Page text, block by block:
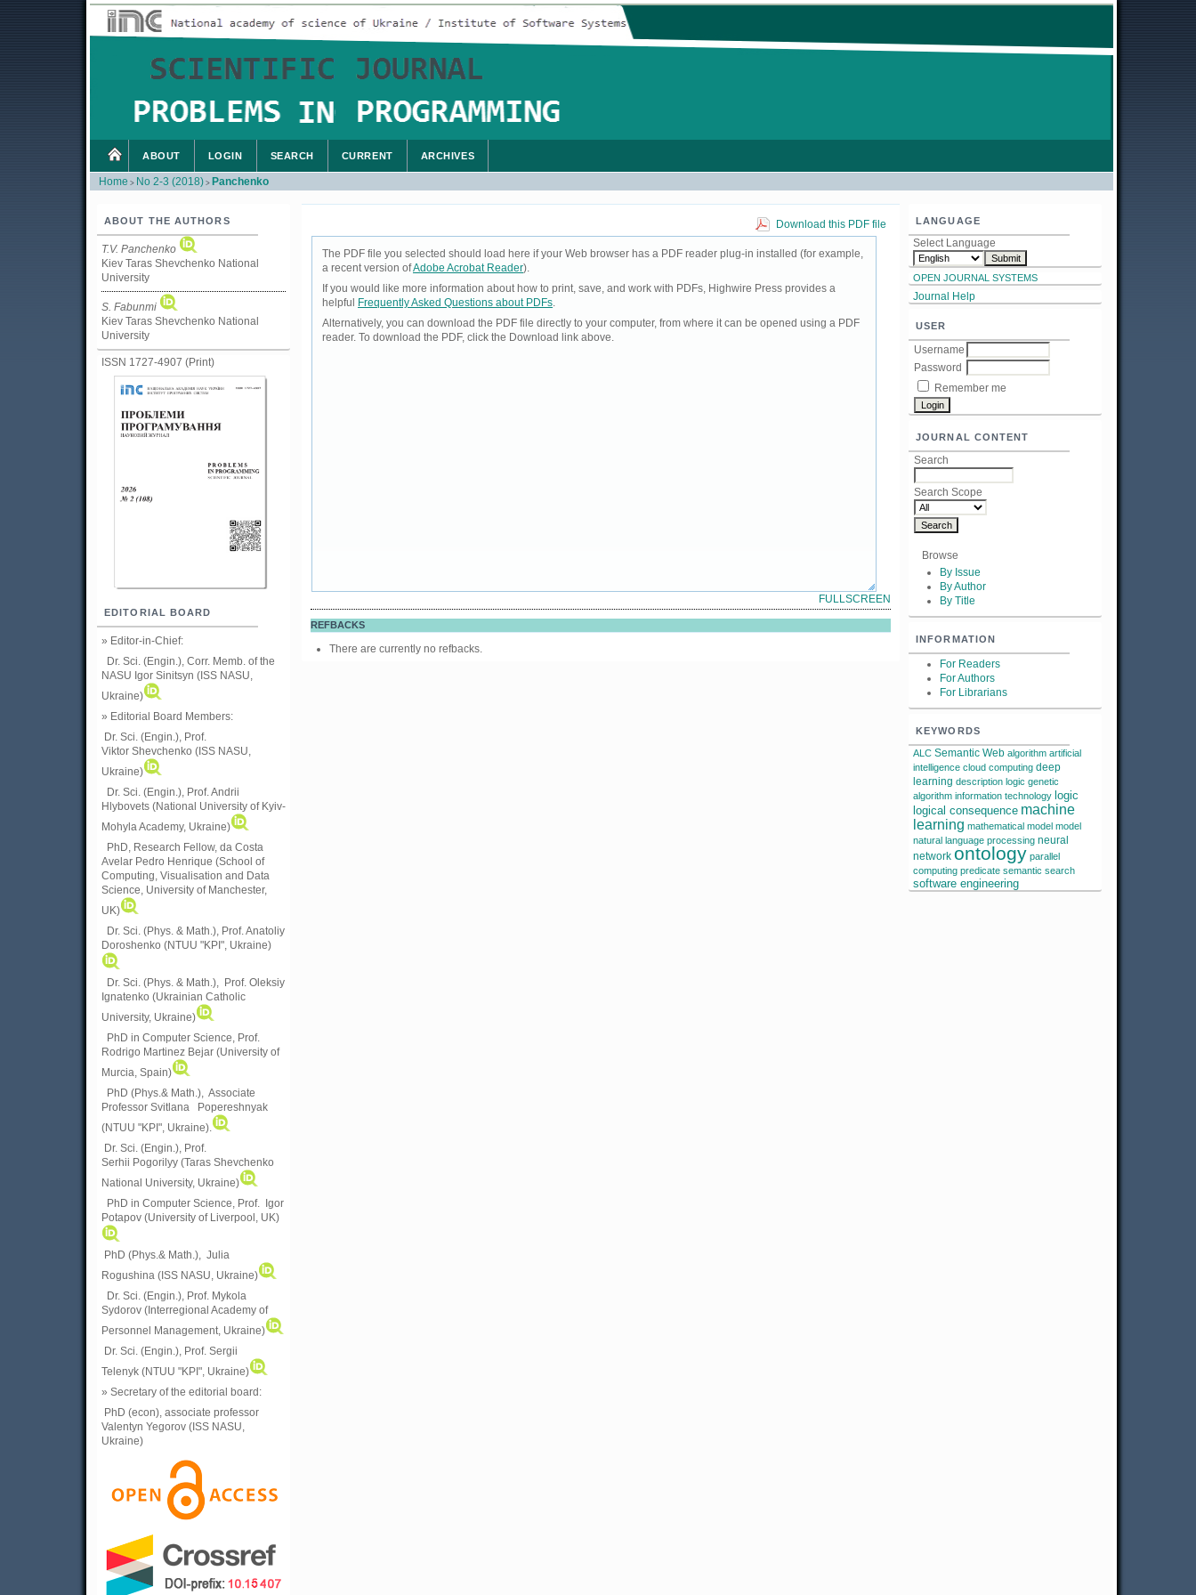
ABOUT THE AUTHORS
T.V. Panchenko
Kiev Taras Shevchenko National
University
S. Fabunmi
Kiev Taras Shevchenko National
University
ISSN 1727-4907 (Print)
EDITORIAL BOARD
» Editor-in-Chief:
Dr. Sci. (Engin.), Corr. Memb. of the
NASU Igor Sinitsyn (ISS NASU,
Ukraine)
» Editorial Board Members:
Dr. Sci. (Engin.), Prof.
Viktor Shevchenko (ISS NASU,
Ukraine)
Dr. Sci. (Engin.), Prof. Andrii
Hlybovets (National University of Kyiv-
Mohyla Academy, Ukraine)
PhD, Research Fellow, da Costa
Avelar Pedro Henrique (School of
Computing, Visualisation and Data
Science, University of Manchester,
UK)
Dr. Sci. (Phys. & Math.), Prof. Anatoliy
Doroshenko (NTUU "KPI", Ukraine)
Dr. Sci. (Phys. & Math.), Prof. Oleksiy
Ignatenko (Ukrainian Catholic
University, Ukraine)
PhD in Computer Science, Prof.
Rodrigo Martinez Bejar (University of
Murcia, Spain)
PhD (Phys.& Math.), Associate
Professor Svitlana Popereshnyak
(NTUU "KPI", Ukraine).
Dr. Sci. (Engin.), Prof.
Serhii Pogorilyy (Taras Shevchenko
National University, Ukraine)
PhD in Computer Science, Prof. Igor
Potapov (University of Liverpool, UK)
PhD (Phys.& Math.), Julia
Rogushina (ISS NASU, Ukraine)
Dr. Sci. (Engin.), Prof. Mykola
Sydorov (Interregional Academy of
Personnel Management, Ukraine)
Dr. Sci. (Engin.), Prof. Sergii
Telenyk (NTUU "KPI", Ukraine)
» Secretary of the editorial board:
PhD (econ), associate professor
Valentyn Yegorov (ISS NASU,
Ukraine)
LANGUAGE
Select Language
OPEN JOURNAL SYSTEMS
Journal Help
USER
Username
Password
Remember me
JOURNAL CONTENT
Search
Search Scope
Browse
By Issue
By Author
By Title
INFORMATION
For Readers
For Authors
For Librarians
KEYWORDS
ALC Semantic Web algorithm artificial
intelligence cloud computing deep
learning description logic genetic
algorithm information technology logic
logical consequence machine
learning mathematical model model
natural language processing neural
network ontology parallel
computing predicate semantic search
software engineering
ABOUT LOGIN SEARCH CURRENT ARCHIVES
Home > No 2-3 (2018) > Panchenko
Download this PDF file
The PDF file you selected should load here if your Web browser has a PDF reader plug-in installed (for example,
a recent version ofAdobe Acrobat Reader).
If you would like more information about how to print, save, and work with PDFs, Highwire Press provides a
helpful
Frequently Asked Questions about PDFs.
Alternatively, you can download the PDF file directly to your computer, from where it can be opened using a PDF
reader. To download the PDF, click the Download link above.
FULLSCREEN
REFBACKS
There are currently no refbacks.